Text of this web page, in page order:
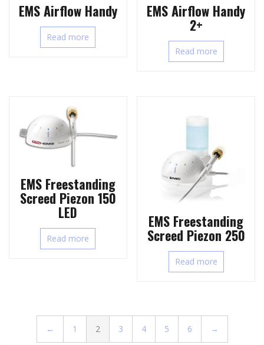
EMS Airflow Handy
Read more
EMS Airflow Handy
2+
Read more
EMS Freestanding
Screed Piezon 150
LED
Read more
EMS Freestanding
Screed Piezon 250
Read more
← 1 2 3 4 5 6 →